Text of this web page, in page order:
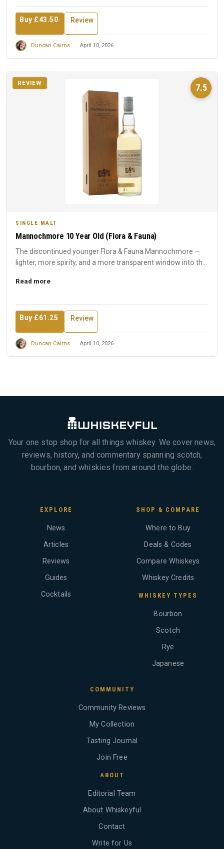
Buy £43.50 Review
Duncan Cairns April 10, 2026
7.5
REVIEW
SINGLE MALT
Mannochmore 10 Year Old (Flora & Fauna)
The discontinued younger Flora & Fauna Mannochmore —
lighter, more spirity, and a more transparent window into the
Read more
Buy £61.25 Review
Duncan Cairns April 10, 2026
Your one stop shop for all things whiskey. We cover news,
reviews, history, and commentary spanning scotch,
bourbon, and whiskies from around the globe.
EXPLORE
News
Articles
Reviews
Guides
Cocktails
SHOP & COMPARE
Where to Buy
Deals & Codes
Compare Whiskeys
Whiskey Credits
WHISKEY TYPES
Bourbon
Scotch
Rye
Japanese
COMMUNITY
Community Reviews
My Collection
Tasting Journal
Join Free
ABOUT
Editorial Team
About Whiskeyful
Contact
Write for Us